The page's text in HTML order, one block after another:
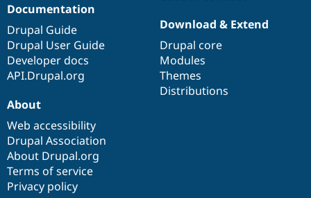
Documentation
Drupal Guide
Drupal User Guide
Developer docs
API.Drupal.org
Download & Extend
Drupal core
Modules
Themes
Distributions
About
Web accessibility
Drupal Association
About Drupal.org
Terms of service
Privacy policy